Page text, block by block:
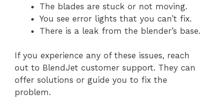
The blades are stuck or not moving.
You see error lights that you can’t fix.
There is a leak from the blender’s base.
If you experience any of these issues, reach
out to BlendJet customer support. They can
offer solutions or guide you to fix the
problem.